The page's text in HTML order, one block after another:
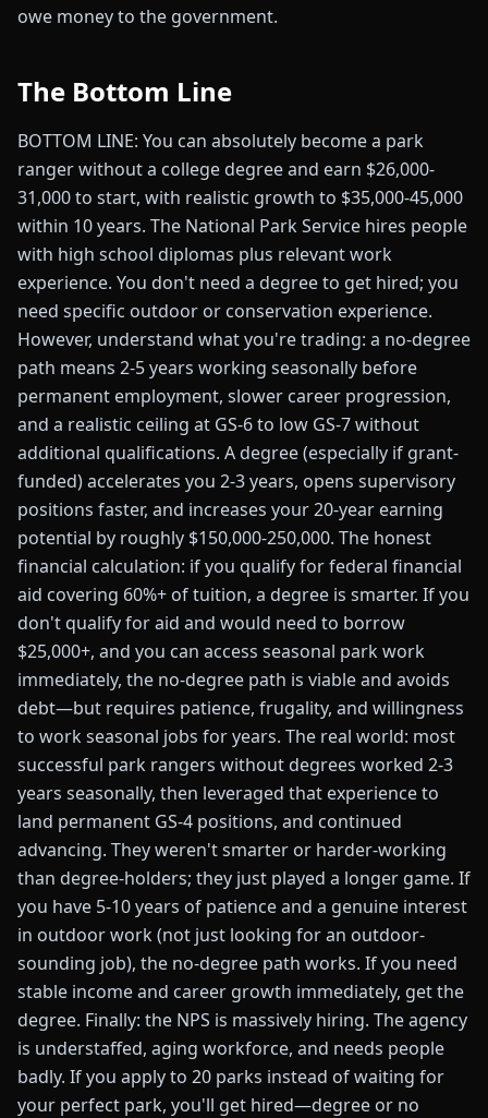
owe money to the government.
The Bottom Line
BOTTOM LINE: You can absolutely become a park
ranger without a college degree and earn $26,000-
31,000 to start, with realistic growth to $35,000-45,000
within 10 years. The National Park Service hires people
with high school diplomas plus relevant work
experience. You don't need a degree to get hired; you
need specific outdoor or conservation experience.
However, understand what you're trading: a no-degree
path means 2-5 years working seasonally before
permanent employment, slower career progression,
and a realistic ceiling at GS-6 to low GS-7 without
additional qualifications. A degree (especially if grant-
funded) accelerates you 2-3 years, opens supervisory
positions faster, and increases your 20-year earning
potential by roughly $150,000-250,000. The honest
financial calculation: if you qualify for federal financial
aid covering 60%+ of tuition, a degree is smarter. If you
don't qualify for aid and would need to borrow
$25,000+, and you can access seasonal park work
immediately, the no-degree path is viable and avoids
debt—but requires patience, frugality, and willingness
to work seasonal jobs for years. The real world: most
successful park rangers without degrees worked 2-3
years seasonally, then leveraged that experience to
land permanent GS-4 positions, and continued
advancing. They weren't smarter or harder-working
than degree-holders; they just played a longer game. If
you have 5-10 years of patience and a genuine interest
in outdoor work (not just looking for an outdoor-
sounding job), the no-degree path works. If you need
stable income and career growth immediately, get the
degree. Finally: the NPS is massively hiring. The agency
is understaffed, aging workforce, and needs people
badly. If you apply to 20 parks instead of waiting for
your perfect park, you'll get hired—degree or no